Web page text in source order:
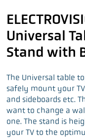
Universal
Stand with
The Universal table
safely mount your
and sideboards etc.
want to change a
one. The stand is
your TV to the